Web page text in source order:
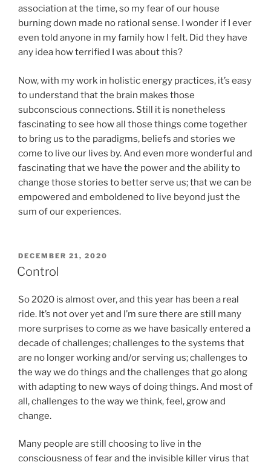
association at the time, so my fear of our house
burning down made no rational sense. I wonder if I ever
even told anyone in my family how I felt. Did they have
any idea how terrified I was about this?
Now, with my work in holistic energy practices, it’s easy
to understand that the brain makes those
subconscious connections. Still it is nonetheless
fascinating to see how all those things come together
to bring us to the paradigms, beliefs and stories we
come to live our lives by. And even more wonderful and
fascinating that we have the power and the ability to
change those stories to better serve us; that we can be
empowered and emboldened to live beyond just the
sum of our experiences.
POSTED
ON
DECEMBER 21, 2020
Control
So 2020 is almost over, and this year has been a real
ride. It’s not over yet and I’m sure there are still many
more surprises to come as we have basically entered a
decade of challenges; challenges to the systems that
are no longer working and/or serving us; challenges to
the way we do things and the challenges that go along
with adapting to new ways of doing things. And most of
all, challenges to the way we think, feel, grow and
change.
Many people are still choosing to live in the
consciousness of fear and the invisible killer virus that